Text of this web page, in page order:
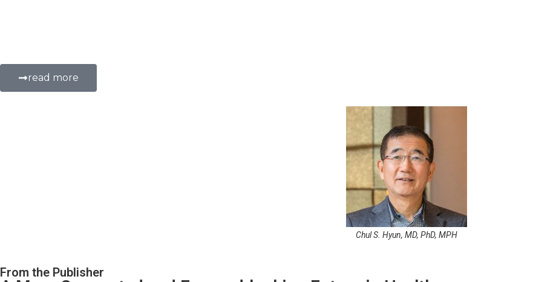
read more
Chul S. Hyun, MD, PhD, MPH
From the Publisher